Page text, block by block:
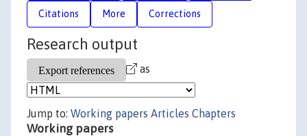
Citations More Corrections
Research output
as
Jump to: Working papers Articles Chapters
Working papers